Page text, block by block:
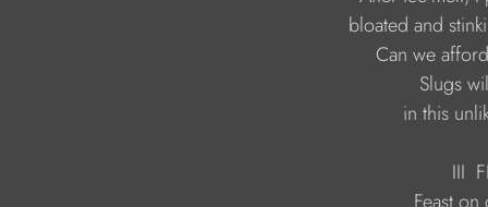
in this unlikely
III